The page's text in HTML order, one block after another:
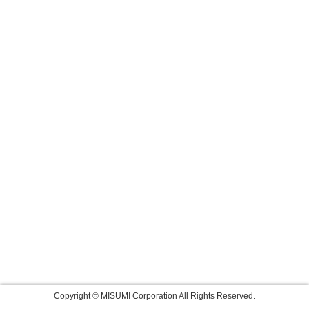
Copyright © MISUMI Corporation All Rights Reserved.